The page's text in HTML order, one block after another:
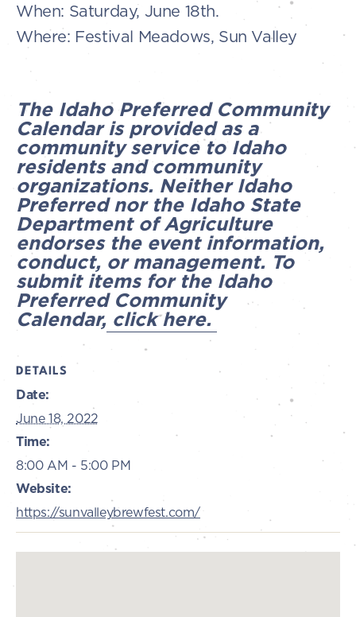
When: Saturday, June 18th.
Where: Festival Meadows, Sun Valley
The Idaho Preferred Community
Calendar is provided as a
community service to Idaho
residents and community
organizations. Neither Idaho
Preferred nor the Idaho State
Department of Agriculture
endorses the event information,
conduct, or management. To
submit items for the Idaho
Preferred Community
Calendar, click here.
DETAILS
Date:
June 18, 2022
Time:
8:00 AM - 5:00 PM
Website:
https://sunvalleybrewfest.com/